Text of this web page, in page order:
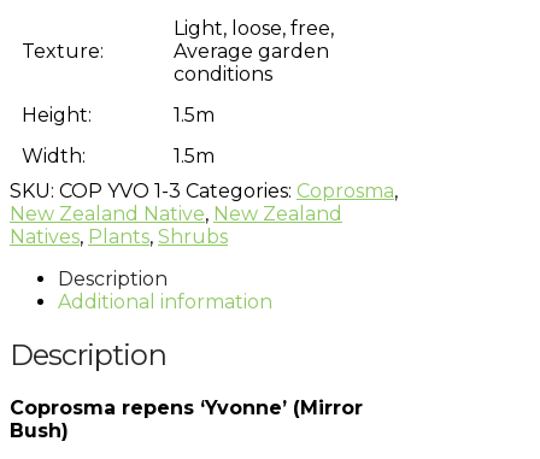
Texture:
Light, loose, free,
Average garden
conditions
Height:
1.5m
Width:
1.5m
SKU: COP YVO 1-3 Categories: Coprosma,
New Zealand Native, New Zealand
Natives, Plants, Shrubs
Description
Additional information
Description
Coprosma repens ‘Yvonne’ (Mirror
Bush)